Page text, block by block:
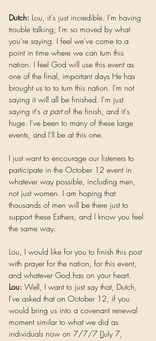
Dutch: Lou, it's just incredible. I'm having
trouble talking; I'm so moved by what
you're saying. I feel we've come to a
point in time where we can turn this
nation. I feel God will use this event as
one of the final, important days He has
brought us to to turn this nation. I'm not
saying it will all be finished. I'm just
saying it's a part of the finish, and it's
huge. I've been to many of these large
events, and I'll be at this one.
I just want to encourage our listeners to
participate in the October 12 event in
whatever way possible, including men,
not just women. I am hoping that
thousands of men will be there just to
support these Esthers, and I know you feel
the same way.
Lou, I would like for you to finish this post
with prayer for the nation, for this event,
and whatever God has on your heart.
Lou: Well, I want to just say that, Dutch,
I've asked that on October 12, if you
would bring us into a covenant renewal
moment similar to what we did as
individuals now on 7/7/7 [July 7,